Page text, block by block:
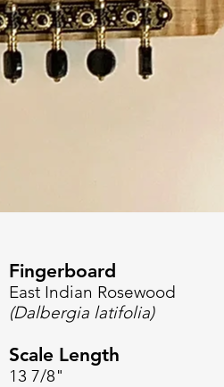
Fingerboard
East Indian Rosewood
(Dalbergia latifolia)
Scale Length
13 7/8"